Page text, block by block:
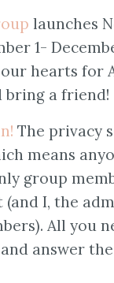
launches
1-
hearts for
bring a friend!
The privacy
means
group
I, the
All you
answer the